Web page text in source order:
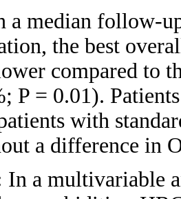
a median follow-
the best
compared to
P = 0.01).
with
a difference in
In a multivariable